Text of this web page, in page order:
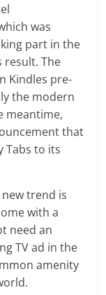
was
part in the
result. The
Kindles pre-
the modern
meantime,
that
Tabs to its
trend is
with a
need an
TV ad in the
amenity